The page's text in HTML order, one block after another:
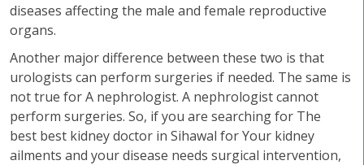
diseases affecting the male and female reproductive
organs.
Another major difference between these two is that
urologists can perform surgeries if needed. The same is
not true for A nephrologist. A nephrologist cannot
perform surgeries. So, if you are searching for The
best best kidney doctor in Sihawal for Your kidney
ailments and your disease needs surgical intervention,